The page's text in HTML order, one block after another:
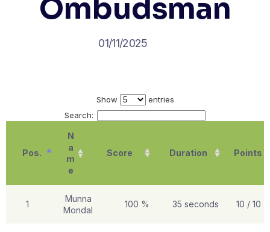
Ombudsman
01/11/2025
Show
entries
Search:
Pos.
N
a
m
e
Score Duration Points
1
Munna
Mondal
100 % 35 seconds 10 / 10